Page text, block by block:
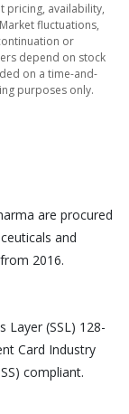
pricing, availability,
fluctuations,
or
depend on stock
on a time-and-
purposes only.
are procured
and
2016.
Layer (SSL) 128-
Card Industry
compliant.